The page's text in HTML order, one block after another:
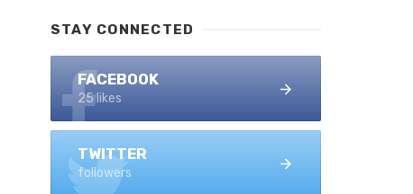
STAY CONNECTED
FACEBOOK
25 likes
TWITTER
followers